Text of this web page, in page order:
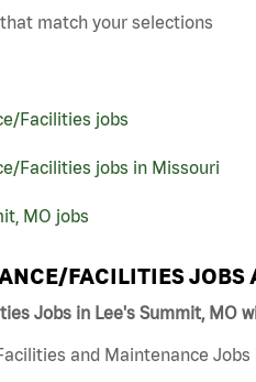
match your selections
Facilities jobs
Facilities jobs in Missouri
MO jobs
FACILITIES JOBS
Jobs in Lee's Summit, MO
and Maintenance